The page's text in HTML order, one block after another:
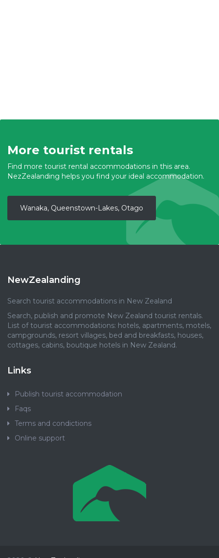
More tourist rentals
Find more tourist rental accommodations in this area.
NezZealanding helps you find your ideal accommodation.
Wanaka, Queenstown-Lakes, Otago
NewZealanding
Search tourist accommodations in New Zealand
Search, publish and promote New Zealand tourist rentals.
List of tourist accommodations: hotels, apartments, motels,
campgrounds, resort villages, bed and breakfasts, houses,
cottages, cabins, boutique hotels in New Zealand.
Links
Publish tourist accommodation
Faqs
Terms and condictions
Online support